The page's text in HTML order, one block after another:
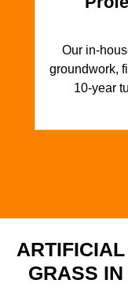
Our in-
groundwork,
10-year
GRASS